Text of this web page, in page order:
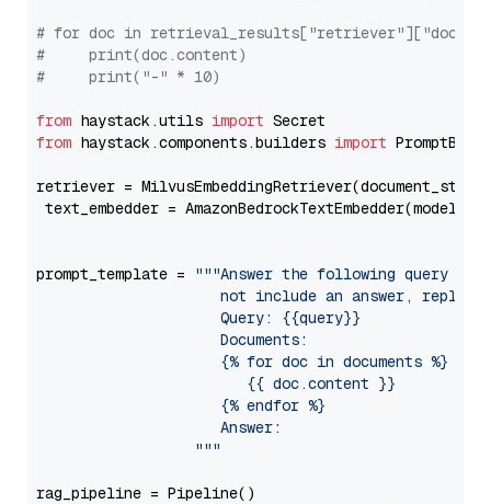
# for doc in
#     print(doc.content)
#     print("-" * 10)
from haystack.utils import
from haystack.components.builders import
retriever =
text_embedder = AmazonBedrockTextEmbedder(model=
prompt_template =
"""Answer the following query
not include an answer, reply
                     Query: {{query}}
                     Documents:
                     {% for doc in documents %}
                        {{ doc.content }}
                     {% endfor %}
                     Answer:
                  """
rag_pipeline = Pipeline()